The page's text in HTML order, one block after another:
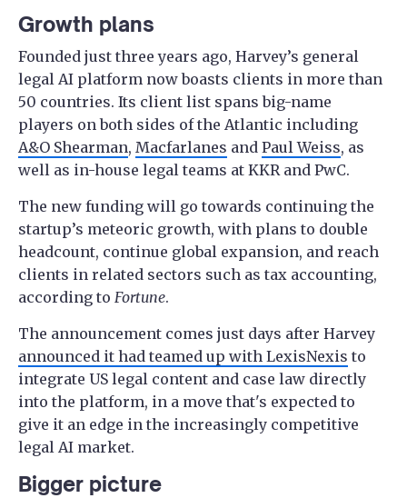
Growth plans
Founded just three years ago, Harvey’s general
legal AI platform now boasts clients in more than
50 countries. Its client list spans big-name
players on both sides of the Atlantic including
A&O Shearman, Macfarlanes and Paul Weiss, as
well as in-house legal teams at KKR and PwC.
The new funding will go towards continuing the
startup’s meteoric growth, with plans to double
headcount, continue global expansion, and reach
clients in related sectors such as tax accounting,
according to Fortune.
The announcement comes just days after Harvey
announced it had teamed up with LexisNexis to
integrate US legal content and case law directly
into the platform, in a move that's expected to
give it an edge in the increasingly competitive
legal AI market.
Bigger picture